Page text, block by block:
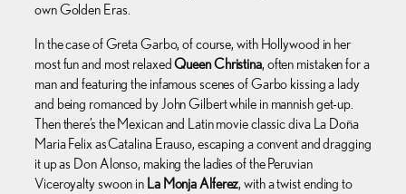
own Golden Eras.
In the case of Greta Garbo, of course, with Hollywood in her
most fun and most relaxedQueen Christina, often mistaken for a
man and featuring the infamous scenes of Garbo kissing a lady
and being romanced by John Gilbert while in mannish get-up.
Then there’s the Mexican and Latin movie classic diva La Doña
Maria Felix as Catalina Erauso, escaping a convent and dragging
it up as Don Alonso, making the ladies of the Peruvian
Viceroyalty swoon in La Monja Alferez, with a twist ending to